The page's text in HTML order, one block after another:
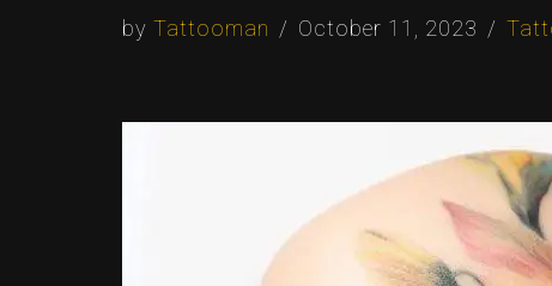
by Tattooman October 11, 2023